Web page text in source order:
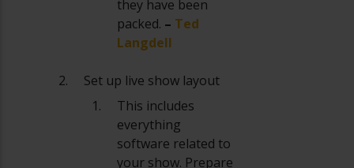
they have been
packed. – Ted
Langdell
Set up live show layout
This includes
everything
software related to
your show. Prepare